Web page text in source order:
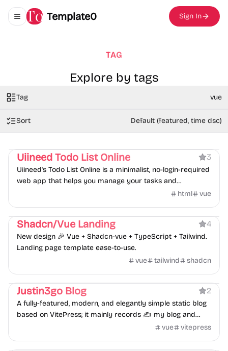
Toggle navigation menu
Template0 Sign In
TAG
Explore by tags
Tag vue
Sort Default (featured, time dsc)
Uiineed Todo List Online 3
Uiineed's Todo List Online is a minimalist, no-login-required
web app that helps you manage your tasks and
schedules effortlessly. Store your todos securely in your
html vue
Product
Shadcn/Vue Landing 4
New design 🎉 Vue + Shadcn-vue + TypeScript + Tailwind.
Landing page template ease-to-use.
vue
tailwind shadcn
Blog Personal
Justin3go Blog 2
A fully-featured, modern, and elegantly simple static blog
based on VitePress; it mainly records ✍️ my blog and
vue vitepress
Dashboard